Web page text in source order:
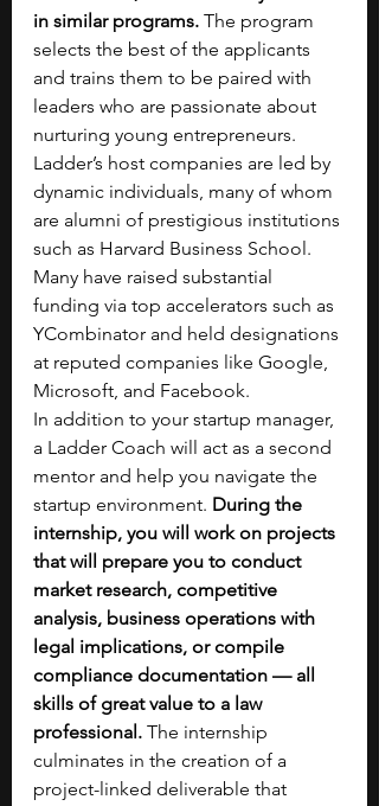
in similar programs. The program
selects the best of the applicants
and trains them to be paired with
leaders who are passionate about
nurturing young entrepreneurs.
Ladder’s host companies are led by
dynamic individuals, many of whom
are alumni of prestigious institutions
such as Harvard Business School.
Many have raised substantial
funding via top accelerators such as
YCombinator and held designations
at reputed companies like Google,
Microsoft, and Facebook.
In addition to your startup manager,
a Ladder Coach will act as a second
mentor and help you navigate the
startup environment. During the
internship, you will work on projects
that will prepare you to conduct
market research, competitive
analysis, business operations with
legal implications, or compile
compliance documentation — all
skills of great value to a law
professional. The internship
culminates in the creation of a
project-linked deliverable that